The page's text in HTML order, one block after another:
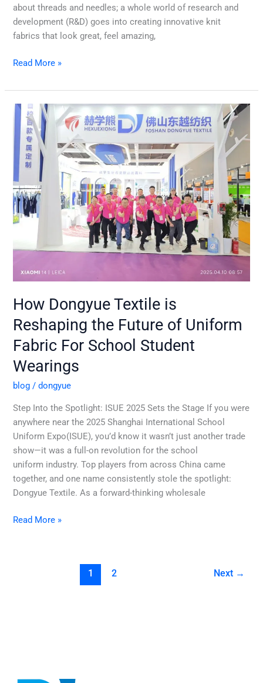
about threads and needles; a whole world of research and
development (R&D) goes into creating innovative knit
fabrics that look great, feel amazing,
Read More »
How Dongyue Textile is
Reshaping the Future of Uniform
Fabric For School Student
Wearings
blog /dongyue
Step Into the Spotlight: ISUE 2025 Sets the Stage If you were
anywhere near the 2025 Shanghai International School
Uniform Expo(ISUE), you’d know it wasn’t just another trade
show—it was a full-on revolution for the school
uniform industry. Top players from across China came
together, and one name consistently stole the spotlight:
Dongyue Textile. As a forward-thinking wholesale
How
Dongyue
Textile
is
Reshaping
the
Future
of
Uniform
For
Student
Read More »
1 2 Next →